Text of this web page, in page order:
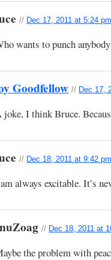
// Dec 17, 2011 at 5:24
wants to punch
Goodfellow // Dec 17,
joke, I think Bruce.
// Dec 18, 2011 at 9:42
always excitable. It’s
// Dec 18, 2011 at
the problem with